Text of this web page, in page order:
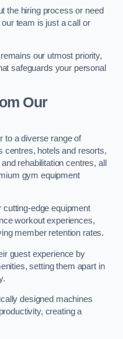
the hiring process or need
team is just a call or
our utmost priority,
safeguards your personal
Our
to a diverse range of
centres, hotels and resorts,
rehabilitation centres, all
gym equipment
edge equipment
workout experiences,
member retention rates.
guest experience by
setting them apart in
designed machines
creating a